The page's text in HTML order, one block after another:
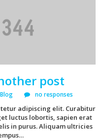
post
Blog no responses
adipiscing elit. Curabitur
luctus lobortis, sapien erat
in purus. Aliquam ultricies